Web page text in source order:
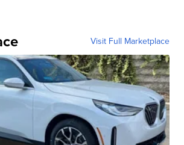
Visit Full Marketplace